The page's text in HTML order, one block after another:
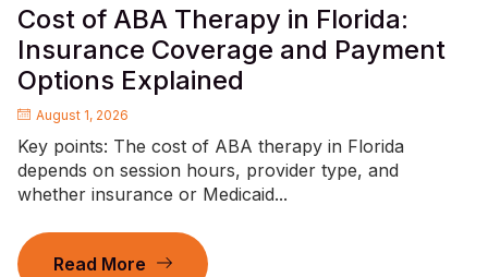
Cost of ABA Therapy in Florida:
Insurance Coverage and Payment
Options Explained
August 1, 2026
Key points: The cost of ABA therapy in Florida
depends on session hours, provider type, and
whether insurance or Medicaid...
Read More